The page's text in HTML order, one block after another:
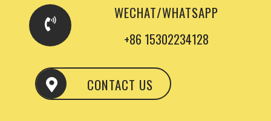
WECHAT/WHATSAPP
+86 15302234128
CONTACT US